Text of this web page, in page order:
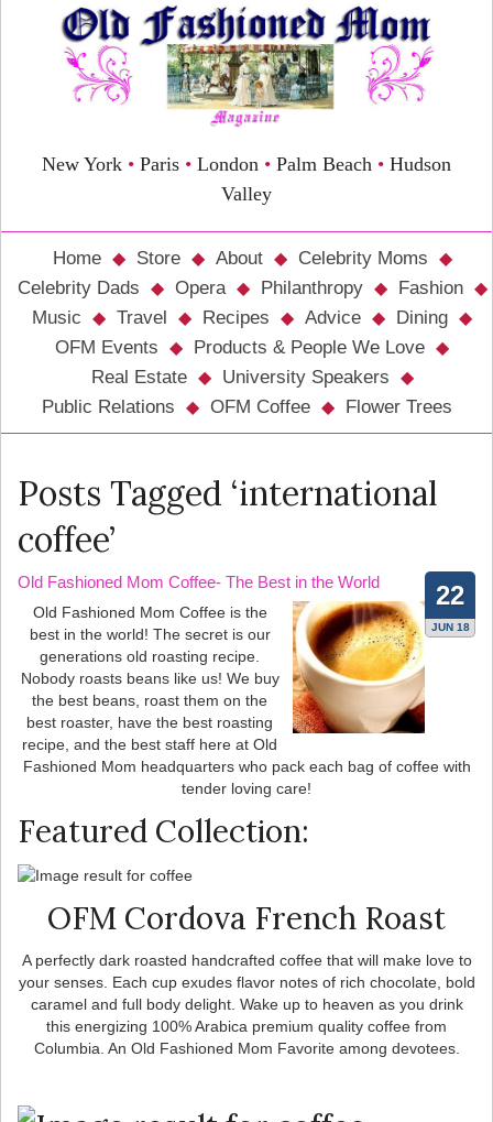
New York • Paris • London • Palm Beach • Hudson
Valley
Home Store About
Celebrity Moms
Celebrity Dads
Opera Philanthropy
Fashion
Music
Travel Recipes Advice
Dining
OFM Events
Products & People We Love
Real Estate
University Speakers
Public Relations
OFM Coffee Flower Trees
Posts Tagged ‘international
coffee’
22
JUN 18
Old Fashioned Mom Coffee- The Best in the World
Old Fashioned Mom Coffee is the
best in the world! The secret is our
generations old roasting recipe.
Nobody roasts beans like us! We buy
the best beans, roast them on the
best roaster, have the best roasting
recipe, and the best staff here at Old
Fashioned Mom headquarters who pack each bag of coffee with
tender loving care!
Featured Collection:
OFM Cordova French Roast
A perfectly dark roasted handcrafted coffee that will make love to
your senses. Each cup exudes flavor notes of rich chocolate, bold
caramel and full body delight. Wake up to heaven as you drink
this energizing 100% Arabica premium quality coffee from
Columbia. An Old Fashioned Mom Favorite among devotees.